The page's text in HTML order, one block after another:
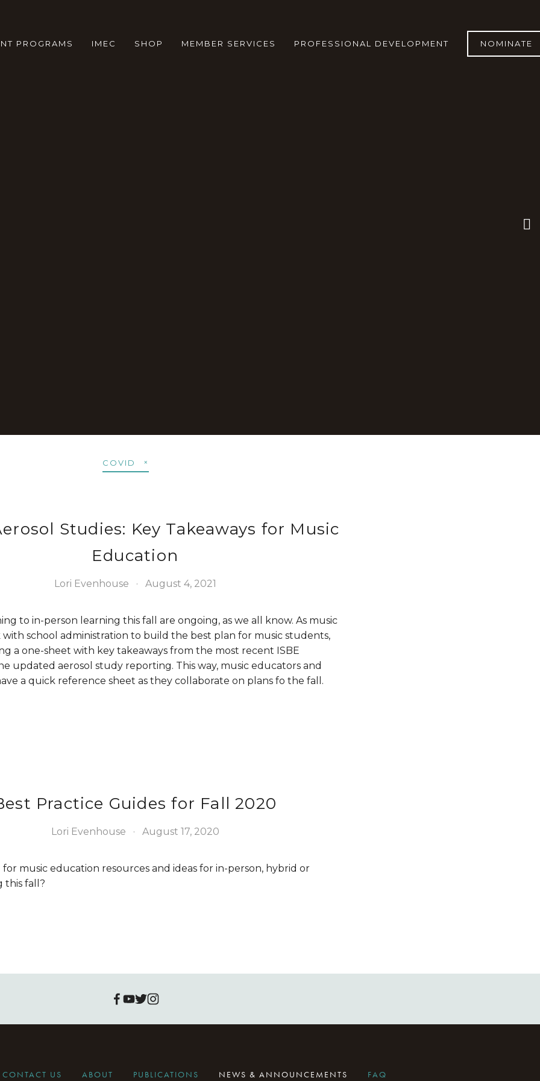
PROGRAMS IMEC SHOP MEMBER SERVICES PROFESSIONAL DEVELOPMENT NOMINATE
COVID
Studies: Key Takeaways for Music
Education
Lori Evenhouse August 4, 2021
to in-person learning this fall are ongoing, as we all know. As music
school administration to build the best plan for music students,
a one-sheet with key takeaways from the most recent ISBE
updated aerosol study reporting. This way, music educators and
a quick reference sheet as they collaborate on plans fo the fall.
Practice Guides for Fall 2020
Lori Evenhouse August 17, 2020
music education resources and ideas for in-person, hybrid or
this fall?
CONTACT US ABOUT PUBLICATIONS NEWS & ANNOUNCEMENTS FAQ